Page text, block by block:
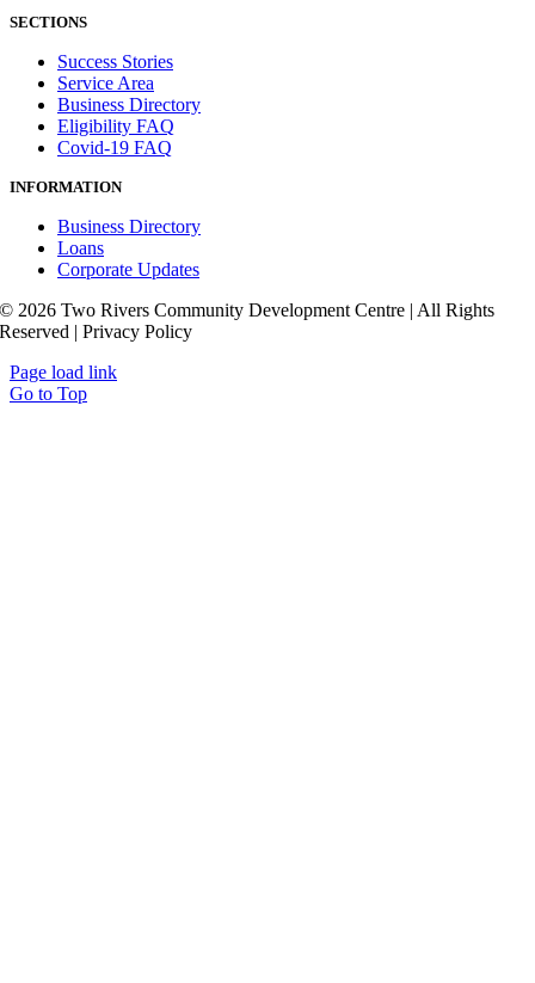
SECTIONS
Success Stories
Service Area
Business Directory
Eligibility FAQ
Covid-19 FAQ
INFORMATION
Business Directory
Loans
Corporate Updates
© 2026 Two Rivers Community Development Centre | All Rights
Reserved | Privacy Policy
Page load link
Go to Top